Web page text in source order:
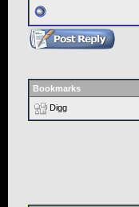
Bookmarks
Digg